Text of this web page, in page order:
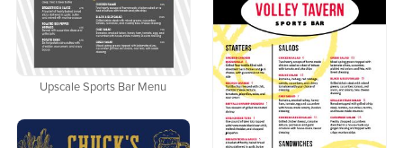
Upscale Sports Bar Menu